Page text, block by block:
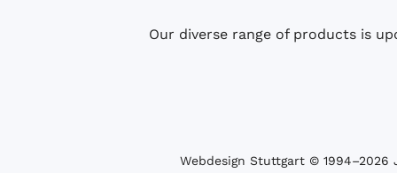
Our diverse range of products is
Webdesign Stuttgart © 1994­–2026